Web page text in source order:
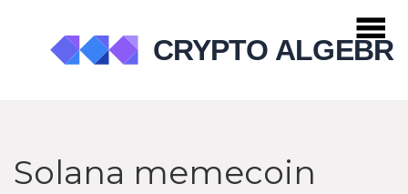
Solana memecoin